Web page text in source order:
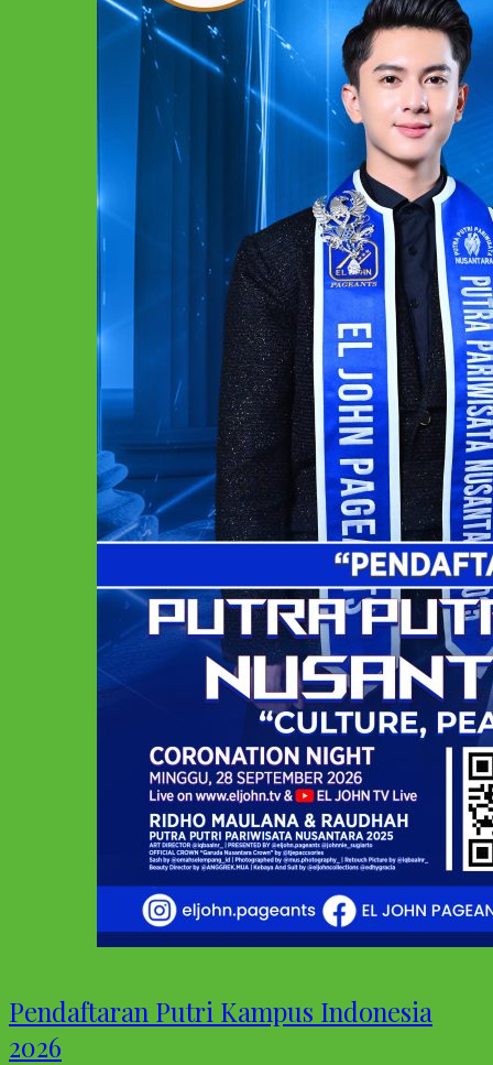
Pendaftaran Putri Kampus Indonesia
2026